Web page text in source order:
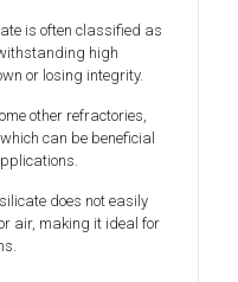
is often classified as
high
or losing integrity.
other refractories,
can be beneficial
does not easily
air, making it ideal for